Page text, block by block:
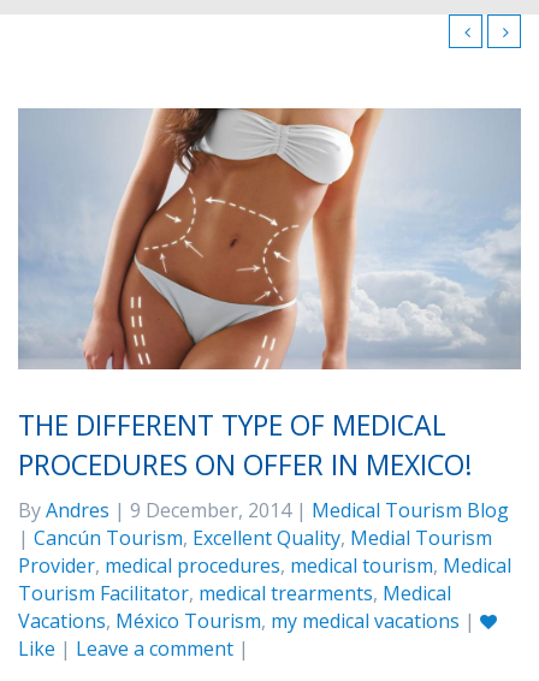
THE DIFFERENT TYPE OF MEDICAL
PROCEDURES ON OFFER IN MEXICO!
ByAndres | 9 December, 2014 | Medical Tourism Blog
| Cancún Tourism, Excellent Quality, Medial Tourism
Provider, medical procedures, medical tourism, Medical
Tourism Facilitator, medical trearments, Medical
Vacations, México Tourism, my medical vacations |
Like | Leave a comment |